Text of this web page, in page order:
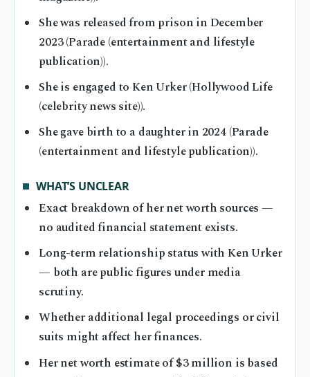
She was released from prison in December
2023 (Parade (entertainment and lifestyle
publication)).
She is engaged to Ken Urker (Hollywood Life
(celebrity news site)).
She gave birth to a daughter in 2024 (Parade
(entertainment and lifestyle publication)).
WHAT’S UNCLEAR
Exact breakdown of her net worth sources —
no audited financial statement exists.
Long-term relationship status with Ken Urker
— both are public figures under media
scrutiny.
Whether additional legal proceedings or civil
suits might affect her finances.
Her net worth estimate of $3 million is based